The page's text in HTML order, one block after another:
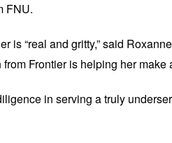
FNU.
is “real and gritty,” said
Frontier is helping her make
in serving a truly